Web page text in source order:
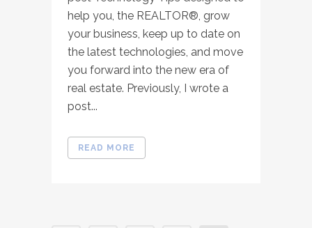
help you, the REALTOR®, grow
your business, keep up to date on
the latest technologies, and move
you forward into the new era of
real estate. Previously, I wrote a
post...
READ MORE